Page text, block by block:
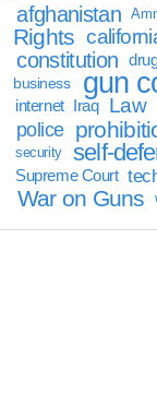
afghanistan
Rights
constitution
business
gun
internet Iraq Law
police
security self-
Supreme Court
War on Guns